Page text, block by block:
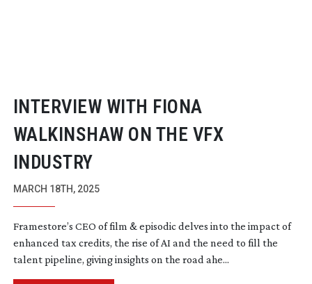
INTERVIEW WITH FIONA
WALKINSHAW ON THE VFX
INDUSTRY
MARCH 18TH, 2025
Framestore’s CEO of film & episodic delves into the impact of
enhanced tax credits, the rise of AI and the need to fill the
talent pipeline, giving insights on the road ahe...